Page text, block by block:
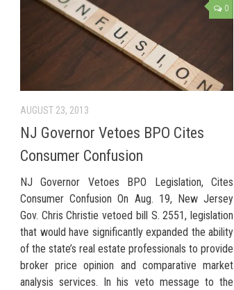
0
AUGUST 23, 2013
NJ Governor Vetoes BPO Cites
Consumer Confusion
NJ Governor Vetoes BPO Legislation, Cites
Consumer Confusion On Aug. 19, New Jersey
Gov. Chris Christie vetoed bill S. 2551, legislation
that would have significantly expanded the ability
of the state’s real estate professionals to provide
broker price opinion and comparative market
analysis services. In his veto message to the